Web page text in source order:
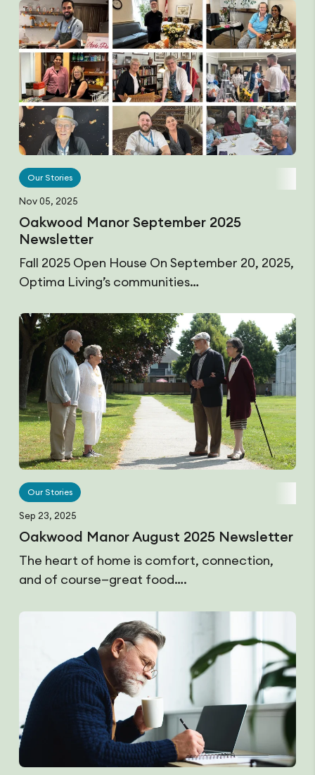
Our Stories
Nov 05, 2025
Oakwood Manor September 2025
Newsletter
Fall 2025 Open House On September 20, 2025,
Optima Living’s communities…
Our Stories
Sep 23, 2025
Oakwood Manor August 2025 Newsletter
The heart of home is comfort, connection,
and of course—great food….